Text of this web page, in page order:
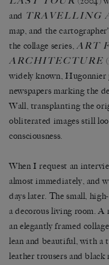
and TRAVELLING
map, and the
the collage series, ART
ARCHITECTURE
widely known, Hugonnier
newspapers marking the
Wall, transplanting the
obliterated images still
consciousness.
When I request an
almost immediately, and
days later. The small,
a decorous living room. A
an elegantly framed
lean and beautiful, with a
leather trousers and black